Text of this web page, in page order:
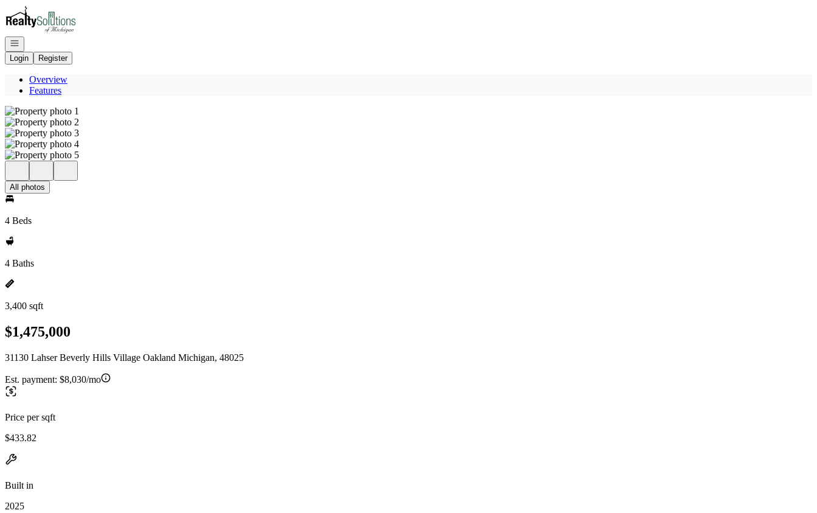
Go to: Homepage
Open navigation
Login
Register
Overview
Features
All photos
4 Beds
4 Baths
3,400 sqft
$1,475,000
31130 Lahser Beverly Hills Village Oakland Michigan, 48025
Est. payment: $8,030/mo
Price per sqft
$433.82
Built in
2025